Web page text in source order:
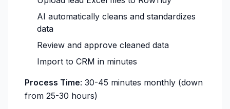
AI automatically cleans and standardizes
data
Review and approve cleaned data
Import to CRM in minutes
Process Time: 30-45 minutes monthly (down
from 25-30 hours)